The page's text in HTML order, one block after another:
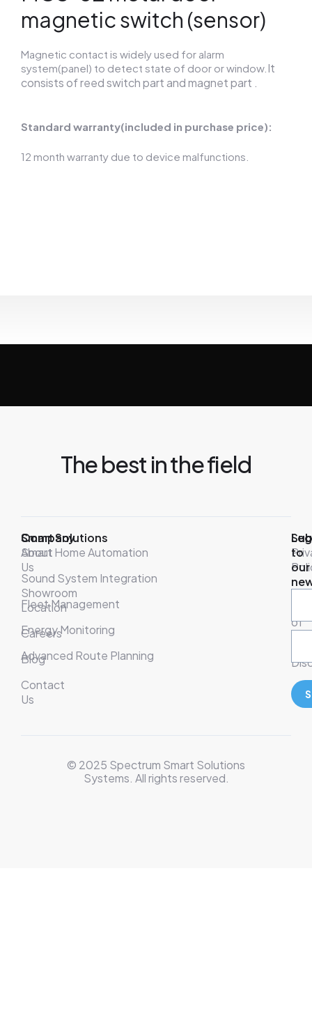
magnetic switch (sensor)
Magnetic contact is widely used for alarm
system(panel) to detect state of door or window. It
consists of reed switch part and magnet part .
Standard warranty(included in purchase price):
12 month warranty due to device malfunctions.
The best in the field
Company
About
Us
Showroom
Location
Careers
Blog
Contact
Us
Smart Solutions
Smart Home Automation
Sound System Integration
Fleet Management
Energy Monitoring
Advanced Route Planning
of
to
our
© 2025 Spectrum Smart Solutions
Systems. All rights reserved.